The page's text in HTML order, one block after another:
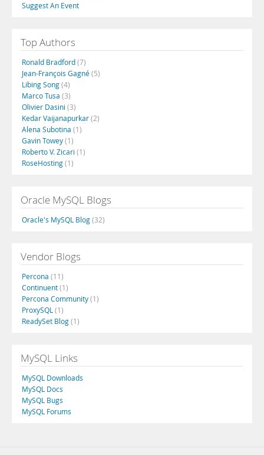
Suggest An Event
Top Authors
Ronald Bradford(7)
Jean-François Gagné(5)
Libing Song(4)
Marco Tusa (3)
Olivier Dasini (3)
Kedar Vaijanapurkar(2)
Alena Subotina (1)
Gavin Towey(1)
Roberto V. Zicari (1)
RoseHosting(1)
Oracle MySQL Blogs
Oracle's MySQL Blog(32)
Vendor Blogs
Percona (11)
Continuent(1)
Percona Community(1)
ProxySQL (1)
ReadySet Blog(1)
MySQL Links
MySQL Downloads
MySQL Docs
MySQL Bugs
MySQL Forums